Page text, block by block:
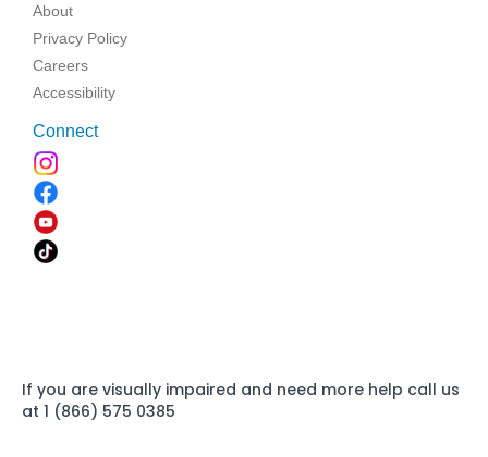
About
Privacy Policy
Careers
Accessibility
Connect
If you are visually impaired and need more help call us
at 1 (866) 575 0385